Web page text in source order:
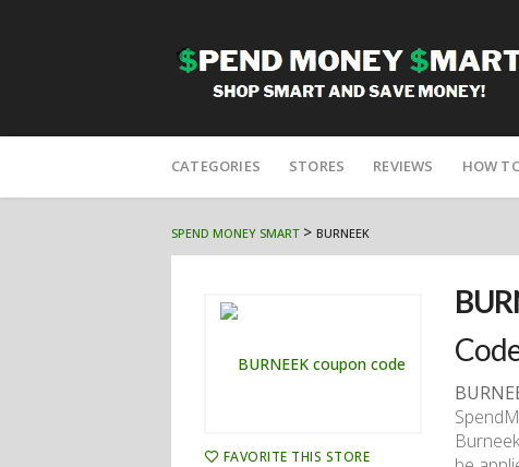
to
CATEGORIES STORES REVIEWS HOW
SPEND MONEY SMART> BURNEEK
FAVORITE THIS STORE